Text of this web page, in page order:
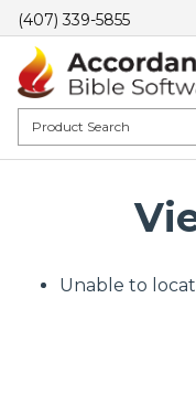
(407) 339-5855
Unable to